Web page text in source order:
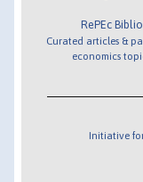
RePEc Biblio
Curated articles &
economics
Initiative